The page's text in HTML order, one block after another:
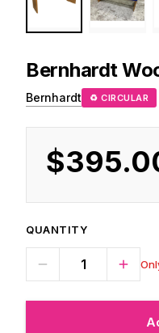
Bernhardt
Bernhardt ♻ CIRCULAR
QUANTITY